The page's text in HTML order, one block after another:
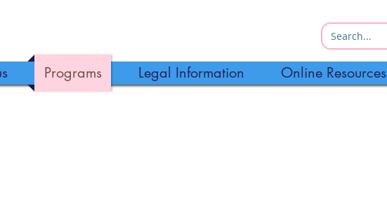
Programs Legal Information Online Resources